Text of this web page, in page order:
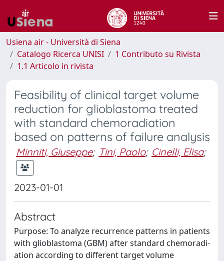
Usiena air - Università di Siena
Catalogo Ricerca UNISI
1 Contributo su Rivista
1.1 Articolo in rivista
Feasibility of clinical target volume
reduction for glioblastoma treated
with standard chemoradiation
based on patterns of failure analysis
Minniti, Giuseppe; Tini, Paolo; Cinelli, Elisa;
2023-01-01
Abstract
Purpose: To analyze recurrence patterns in patients
with glioblastoma (GBM) after standard chemoradi-
ation according to different target volume